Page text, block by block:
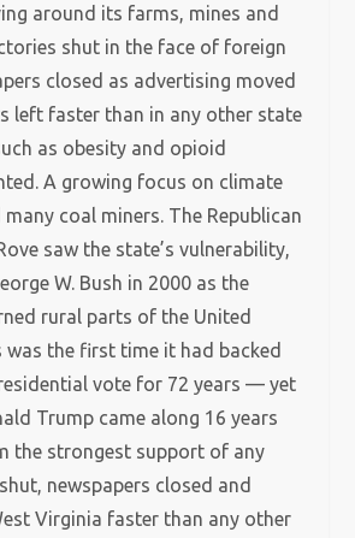
around its farms, mines and
shut in the face of foreign
closed as advertising moved
left faster than in any other state
as obesity and opioid
A growing focus on climate
coal miners. The Republican
saw the state’s vulnerability,
W. Bush in 2000 as the
rural parts of the United
was the first time it had backed
vote for 72 years — yet
Trump came along 16 years
the strongest support of any
newspapers closed and
Virginia faster than any other